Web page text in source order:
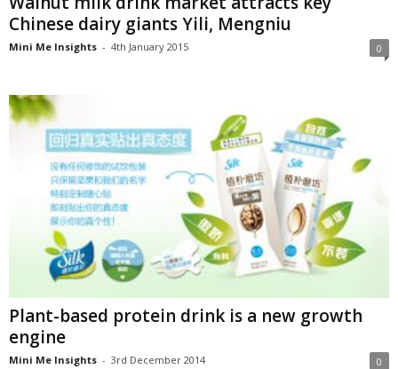
Chinese dairy giants Yili, Mengniu
Mini Me Insights - 4th January 2015 0
Plant-based protein drink is a new growth
engine
Mini Me Insights - 3rd December 2014 0